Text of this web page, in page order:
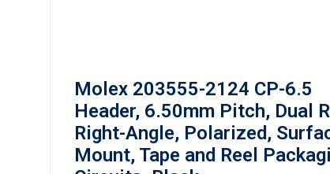
Molex 203555-2124 CP-6.5
Header, 6.50mm Pitch, Dual
Right-Angle, Polarized,
Mount, Tape and Reel